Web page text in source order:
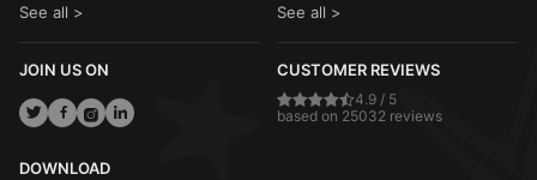
See all >
See all >
JOIN US ON CUSTOMER REVIEWS
4.9 / 5
based on 25032 reviews
DOWNLOAD